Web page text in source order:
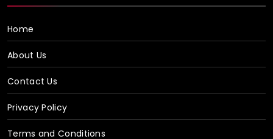
Home
About Us
Contact Us
Privacy Policy
Terms and Conditions